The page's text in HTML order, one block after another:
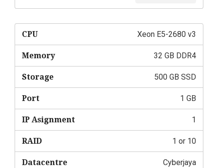
Xeon E5-2680 v3
CPU
32 GB DDR4
Memory
500 GB SSD
Storage
1 GB
Port
1
IP Asignment
1 or 10
RAID
Cyberjaya
Datacentre